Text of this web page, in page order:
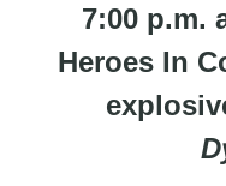
7:00 p.m.
Heroes In